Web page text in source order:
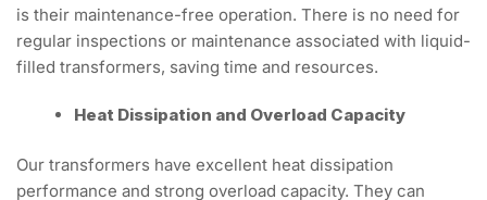
is their maintenance-free operation. There is no need for
regular inspections or maintenance associated with liquid-
filled transformers, saving time and resources.
Heat Dissipation and Overload Capacity
Our transformers have excellent heat dissipation
performance and strong overload capacity. They can